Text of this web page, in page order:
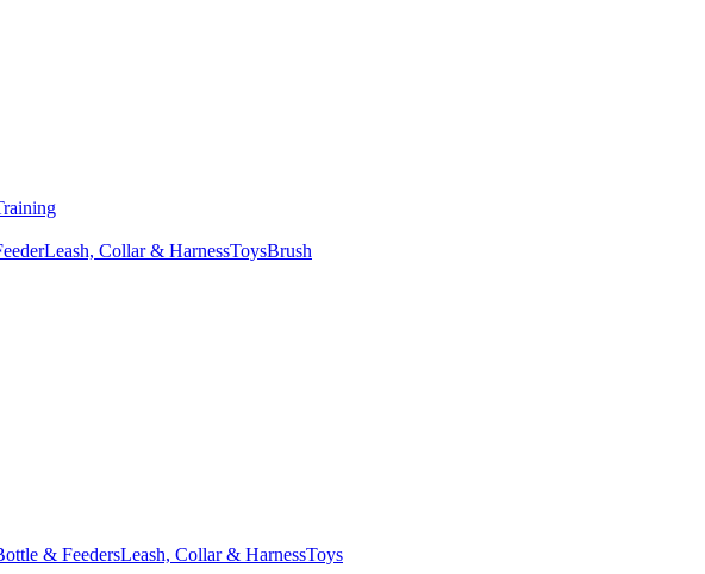
Leash, Collar & HarnessToysBrush
& FeedersLeash, Collar & HarnessToys